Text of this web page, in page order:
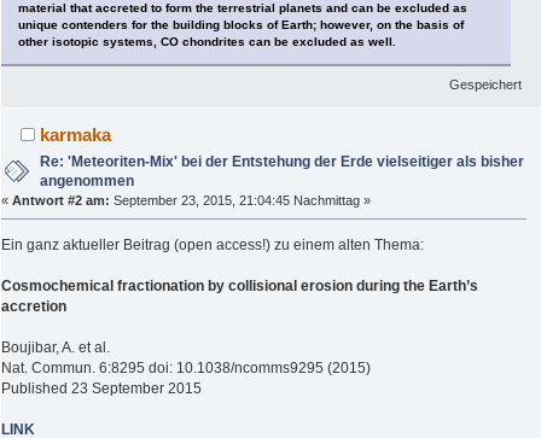
material that accreted to form the terrestrial planets and can be excluded as
unique contenders for the building blocks of Earth; however, on the basis of
other isotopic systems, CO chondrites can be excluded as well.
Gespeichert
karmaka
Re: 'Meteoriten-Mix' bei der Entstehung der Erde vielseitiger als bisher
angenommen
« Antwort #2 am: September 23, 2015, 21:04:45 Nachmittag »
Ein ganz aktueller Beitrag (open access!) zu einem alten Thema:
Cosmochemical fractionation by collisional erosion during the Earth’s
accretion
Boujibar, A. et al.
Nat. Commun. 6:8295 doi: 10.1038/ncomms9295 (2015)
Published 23 September 2015
LINK